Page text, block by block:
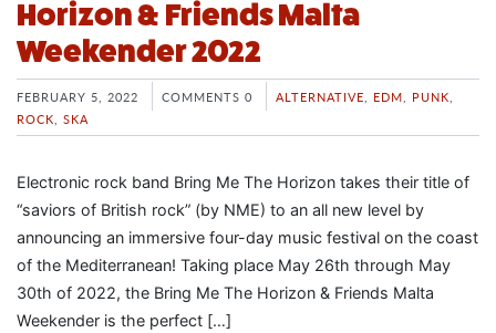
Horizon & Friends Malta
Weekender 2022
FEBRUARY 5, 2022 COMMENTS 0 ALTERNATIVE EDM PUNK
ROCK SKA
Electronic rock band Bring Me The Horizon takes their title of
“saviors of British rock” (by NME) to an all new level by
announcing an immersive four-day music festival on the coast
of the Mediterranean! Taking place May 26th through May
30th of 2022, the Bring Me The Horizon & Friends Malta
Weekender is the perfect […]